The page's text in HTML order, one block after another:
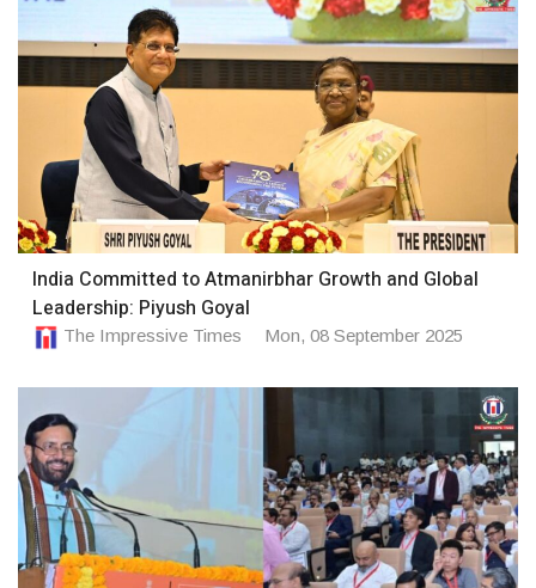
India Committed to Atmanirbhar Growth and Global
Leadership: Piyush Goyal
The Impressive Times Mon, 08 September 2025